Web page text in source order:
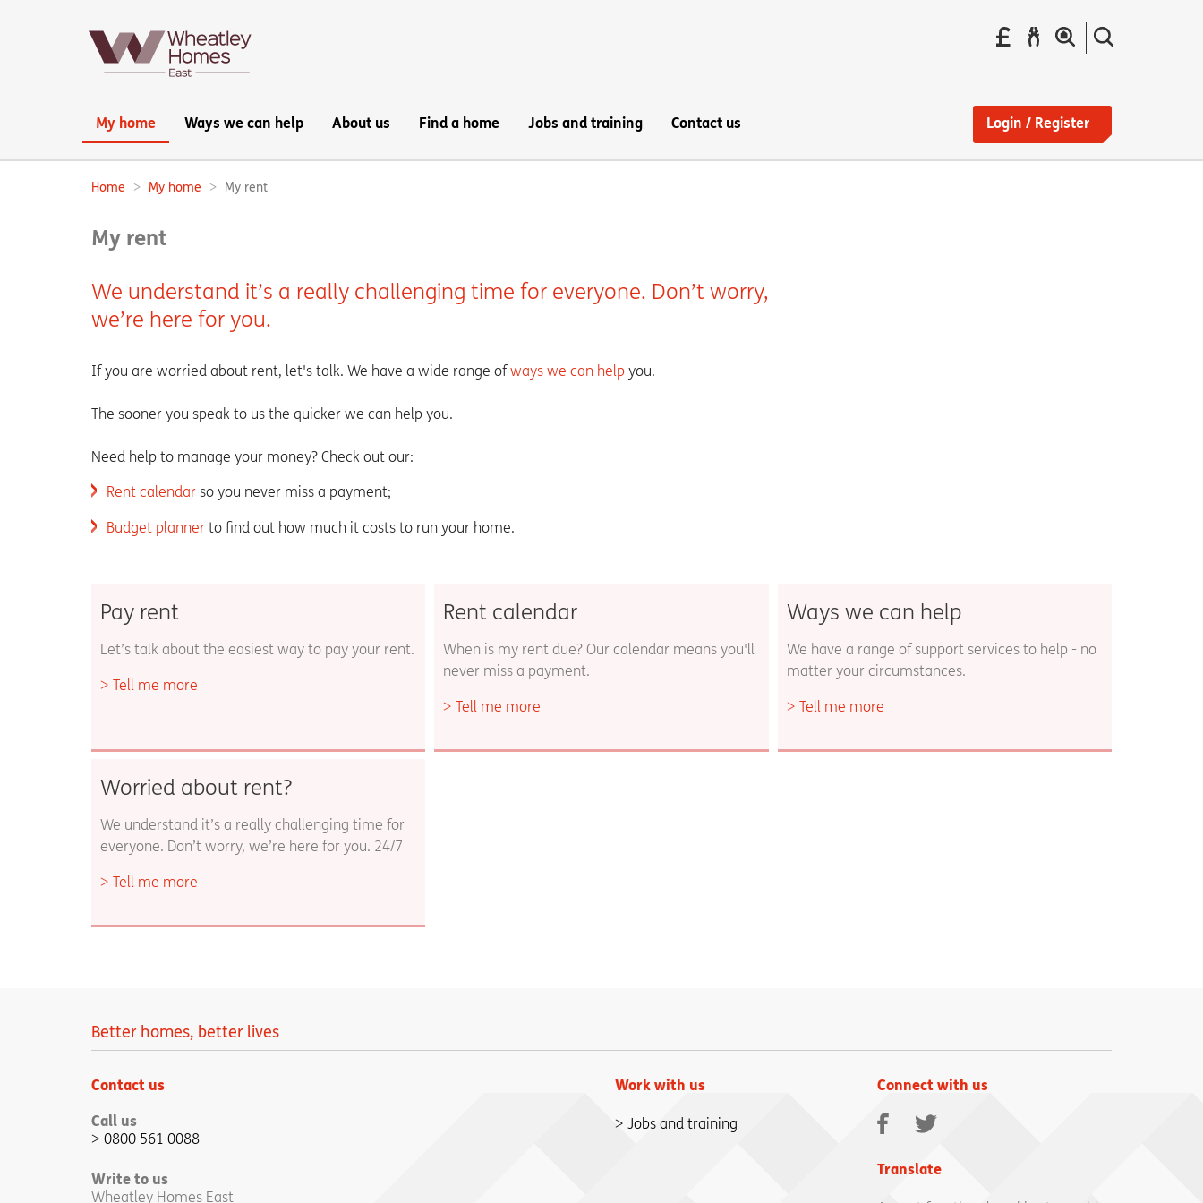
Pay
your
Report
the
Main
navigation:
My home Ways we can help About us Find a home Jobs and training Contact us Login / Register
Breadcrumbs:
Home My home My rent
My rent
We understand it’s a really challenging time for everyone. Don’t worry,
we’re here for you.
If you are worried about rent, let's talk. We have a wide range of ways we can help you.
The sooner you speak to us the quicker we can help you.
Need help to manage your money? Check out our:
Rent calendar so you never miss a payment;
Budget planner to find out how much it costs to run your home.
Pay rent
Let’s talk about the easiest way to pay your rent.
Tell me more
Rent calendar
When is my rent due? Our calendar means you'll
never miss a payment.
Tell me more
Ways we can help
We have a range of support services to help - no
matter your circumstances.
Tell me more
Worried about rent?
We understand it’s a really challenging time for
everyone. Don’t worry, we’re here for you. 24/7
Tell me more
Better homes, better lives
Contact us
Call us
0800 561 0088
Write to us
Wheatley Homes East
Work with us
Jobs and training
Connect with us
Facebook
Twitter
Translate